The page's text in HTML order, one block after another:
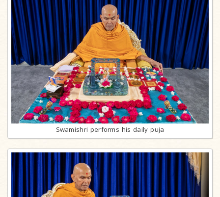
Swamishri performs his daily puja